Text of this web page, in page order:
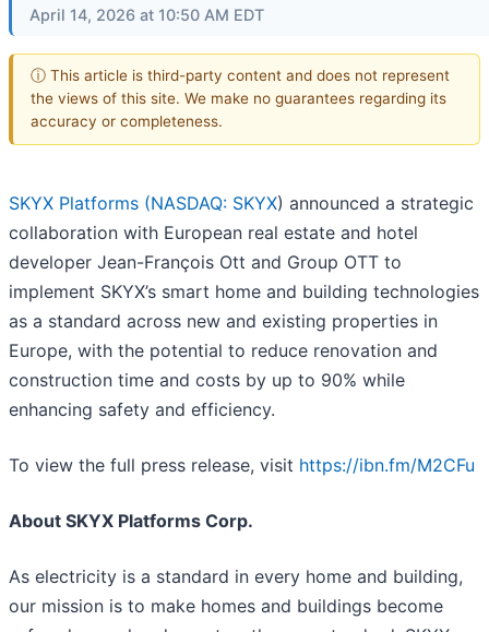
April 14, 2026 at 10:50 AM EDT
ⓘ This article is third-party content and does not represent
the views of this site. We make no guarantees regarding its
accuracy or completeness.
SKYX Platforms (NASDAQ: SKYX) announced a strategic
collaboration with European real estate and hotel
developer Jean-François Ott and Group OTT to
implement SKYX’s smart home and building technologies
as a standard across new and existing properties in
Europe, with the potential to reduce renovation and
construction time and costs by up to 90% while
enhancing safety and efficiency.
To view the full press release, visit https://ibn.fm/M2CFu
About SKYX Platforms Corp.
As electricity is a standard in every home and building,
our mission is to make homes and buildings become